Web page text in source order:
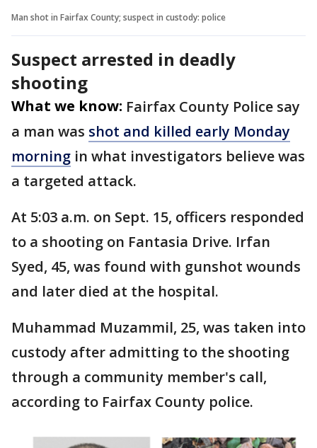
Man shot in Fairfax County; suspect in custody: police
Suspect arrested in deadly
shooting
What we know: Fairfax County Police say
a man was shot and killed early Monday
morning in what investigators believe was
a targeted attack.
At 5:03 a.m. on Sept. 15, officers responded
to a shooting on Fantasia Drive. Irfan
Syed, 45, was found with gunshot wounds
and later died at the hospital.
Muhammad Muzammil, 25, was taken into
custody after admitting to the shooting
through a community member's call,
according to Fairfax County police.